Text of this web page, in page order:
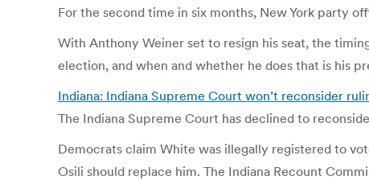
For the second time in six months, New York party
With Anthony Weiner set to resign his seat, the
election, and when and whether he does that is his
Indiana: Indiana Supreme Court won’t reconsider
The Indiana Supreme Court has declined to
Democrats claim White was illegally registered to
Osili should replace him. The Indiana Recount